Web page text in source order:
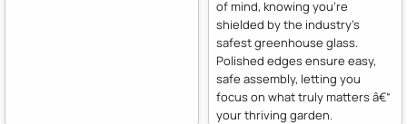
of mind, knowing you're
shielded by the industry's
safest greenhouse glass.
Polished edges ensure easy,
safe assembly, letting you
focus on what truly matters â€“
your thriving garden.